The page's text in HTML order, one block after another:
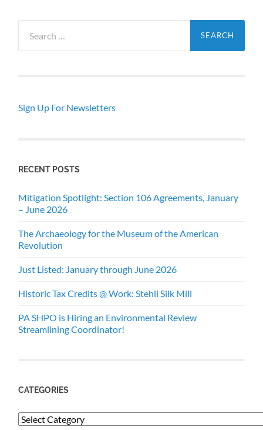
for:
Sign Up For Newsletters
RECENT POSTS
Mitigation Spotlight: Section 106 Agreements, January
– June 2026
The Archaeology for the Museum of the American
Revolution
Just Listed: January through June 2026
Historic Tax Credits @ Work: Stehli Silk Mill
PA SHPO is Hiring an Environmental Review
Streamlining Coordinator!
CATEGORIES
Categories